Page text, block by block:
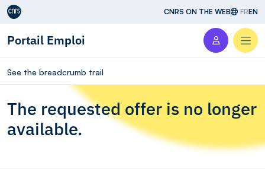
Aller au contenu CNRS ON THE WEB FREN
Portail Emploi
See the breadcrumb trail
The requested offer is no longer
available.